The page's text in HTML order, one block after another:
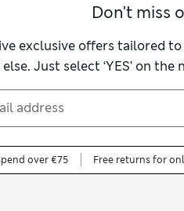
Don't miss
exclusive offers tailored
Just select ‘YES’ on
over €75 Free returns for